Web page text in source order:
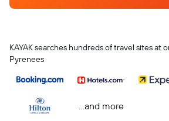
KAYAK searches hundreds of travel sites at
Pyrenees
...and more